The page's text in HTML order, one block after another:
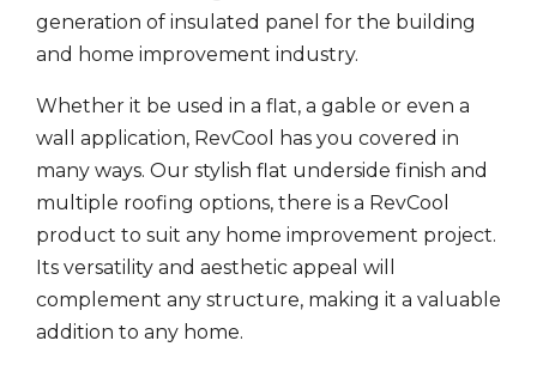
generation of insulated panel for the building
and home improvement industry.
Whether it be used in a flat, a gable or even a
wall application, RevCool has you covered in
many ways. Our stylish flat underside finish and
multiple roofing options, there is a RevCool
product to suit any home improvement project.
Its versatility and aesthetic appeal will
complement any structure, making it a valuable
addition to any home.